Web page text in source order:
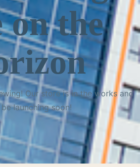
on the
Our store is in the works and
launching soon!